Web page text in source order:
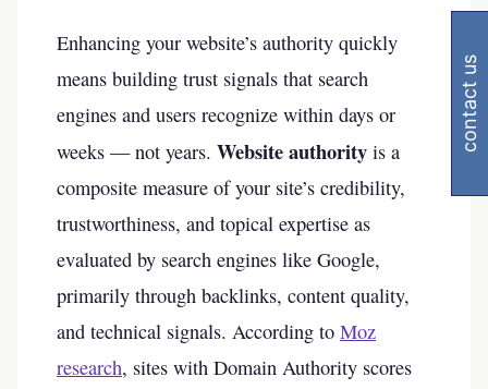
Enhancing your website’s authority quickly
means building trust signals that search
engines and users recognize within days or
weeks — not years. Website authority is a
composite measure of your site’s credibility,
trustworthiness, and topical expertise as
evaluated by search engines like Google,
primarily through backlinks, content quality,
and technical signals. According to Moz
research, sites with Domain Authority scores
contact us